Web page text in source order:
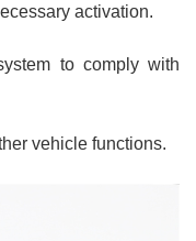
activation.
to comply with
vehicle functions.